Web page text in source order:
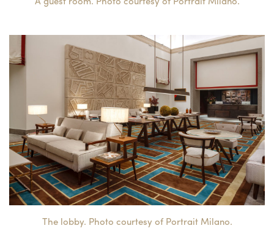
The lobby. Photo courtesy of Portrait Milano.